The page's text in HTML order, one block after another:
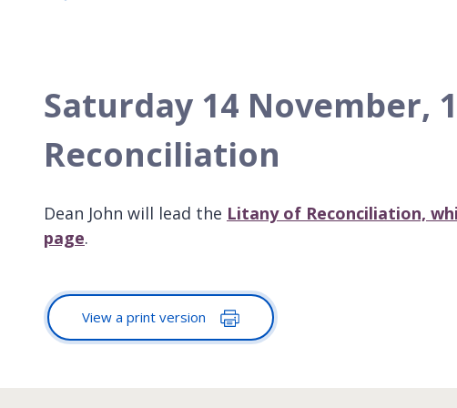
Saturday 14 November,
Reconciliation
Dean John will lead the Litany of Reconciliation,
page.
View a print version